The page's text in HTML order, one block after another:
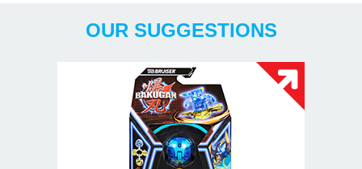
OUR SUGGESTIONS